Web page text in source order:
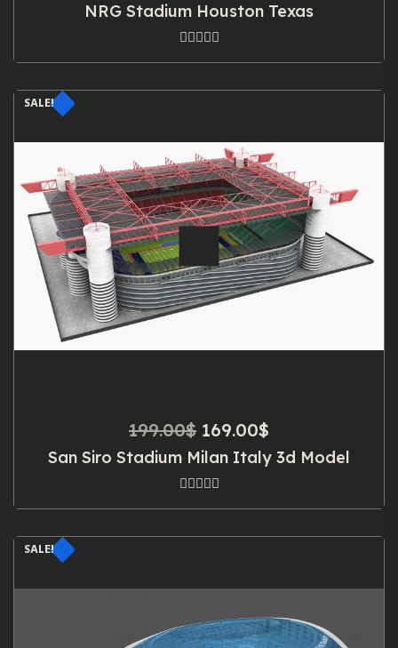
NRG Stadium Houston Texas
SALE!
199.00$ Original
price
199.00$.
169.00$
price
San Siro Stadium Milan Italy 3d Model
SALE!